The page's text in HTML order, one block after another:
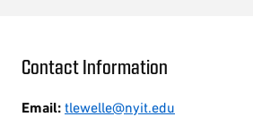
Contact Information
Email: tlewelle@nyit.edu